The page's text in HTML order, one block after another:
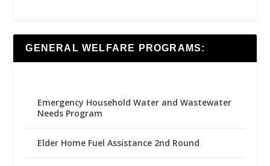
GENERAL WELFARE PROGRAMS:
Emergency Household Water and Wastewater
Needs Program
Elder Home Fuel Assistance 2nd Round